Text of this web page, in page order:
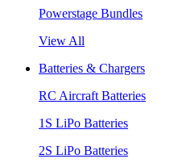
Powerstage Bundles
View All
Batteries & Chargers
RC Aircraft Batteries
1S LiPo Batteries
2S LiPo Batteries